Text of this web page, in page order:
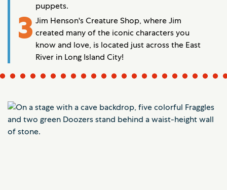
puppets.
3 Jim Henson's Creature Shop, where Jim
created many of the iconic characters you
know and love, is located just across the East
River in Long Island City!